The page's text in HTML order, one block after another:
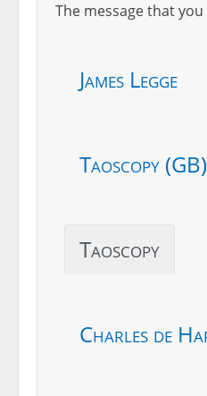
The message that
James Legge
Taoscopy (GB)
Taoscopy
Charles de